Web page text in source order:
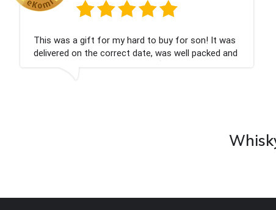
Couldn't be happier very well packed I got my
champagne personalised, Fabulous gift for my
nieces Bithday. I look forward to buying from this